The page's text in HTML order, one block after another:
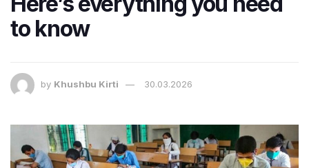
to know
by Khushbu Kirti 30.03.2026